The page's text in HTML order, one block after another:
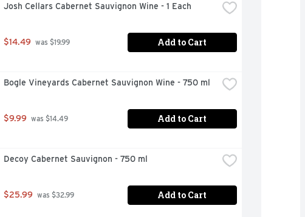
Josh Cellars Cabernet Sauvignon Wine - 1 Each
$14.49 was $19.99 Add to Cart
Bogle Vineyards Cabernet Sauvignon Wine - 750 ml
$9.99 was $14.49 Add to Cart
Decoy Cabernet Sauvignon - 750 ml
$25.99 was $32.99 Add to Cart